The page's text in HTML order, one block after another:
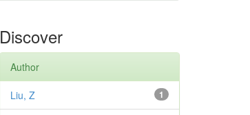
Discover
Author
1
Liu, Z